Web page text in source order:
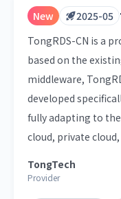
New 2025-05
TongRDS-CN is a
based on the
middleware,
developed
fully adapting to
cloud, private
TongTech
Provider